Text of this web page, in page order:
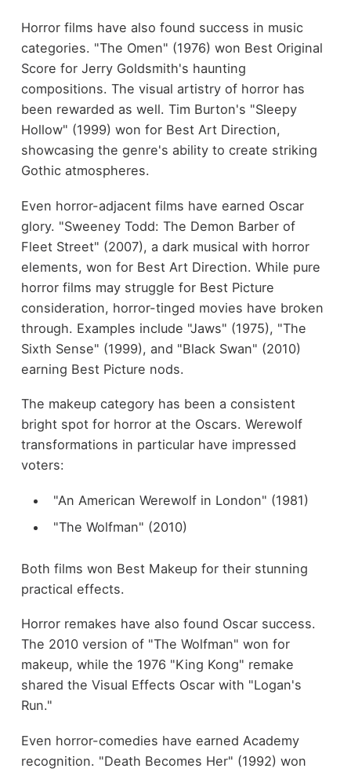
Horror films have also found success in music
categories. "The Omen" (1976) won Best Original
Score for Jerry Goldsmith's haunting
compositions. The visual artistry of horror has
been rewarded as well. Tim Burton's "Sleepy
Hollow" (1999) won for Best Art Direction,
showcasing the genre's ability to create striking
Gothic atmospheres.
Even horror-adjacent films have earned Oscar
glory. "Sweeney Todd: The Demon Barber of
Fleet Street" (2007), a dark musical with horror
elements, won for Best Art Direction. While pure
horror films may struggle for Best Picture
consideration, horror-tinged movies have broken
through. Examples include "Jaws" (1975), "The
Sixth Sense" (1999), and "Black Swan" (2010)
earning Best Picture nods.
The makeup category has been a consistent
bright spot for horror at the Oscars. Werewolf
transformations in particular have impressed
voters:
"An American Werewolf in London" (1981)
"The Wolfman" (2010)
Both films won Best Makeup for their stunning
practical effects.
Horror remakes have also found Oscar success.
The 2010 version of "The Wolfman" won for
makeup, while the 1976 "King Kong" remake
shared the Visual Effects Oscar with "Logan's
Run."
Even horror-comedies have earned Academy
recognition. "Death Becomes Her" (1992) won